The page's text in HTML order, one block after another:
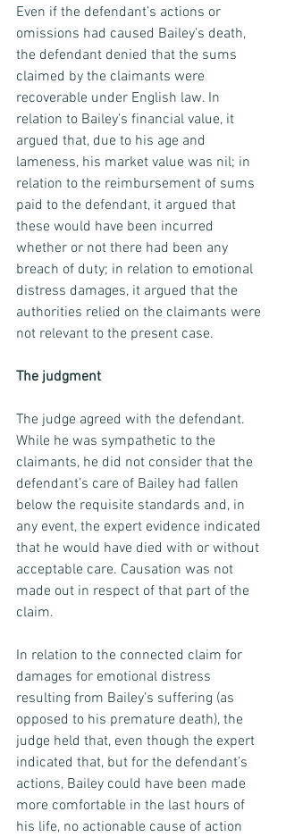
Even if the defendant’s actions or
omissions had caused Bailey’s death,
the defendant denied that the sums
claimed by the claimants were
recoverable under English law. In
relation to Bailey’s financial value, it
argued that, due to his age and
lameness, his market value was nil; in
relation to the reimbursement of sums
paid to the defendant, it argued that
these would have been incurred
whether or not there had been any
breach of duty; in relation to emotional
distress damages, it argued that the
authorities relied on the claimants were
not relevant to the present case.
The judgment
The judge agreed with the defendant.
While he was sympathetic to the
claimants, he did not consider that the
defendant’s care of Bailey had fallen
below the requisite standards and, in
any event, the expert evidence indicated
that he would have died with or without
acceptable care. Causation was not
made out in respect of that part of the
claim.
In relation to the connected claim for
damages for emotional distress
resulting from Bailey’s suffering (as
opposed to his premature death), the
judge held that, even though the expert
indicated that, but for the defendant’s
actions, Bailey could have been made
more comfortable in the last hours of
his life, no actionable cause of action